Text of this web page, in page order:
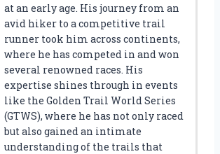
at an early age. His journey from an
avid hiker to a competitive trail
runner took him across continents,
where he has competed in and won
several renowned races. His
expertise shines through in events
like the Golden Trail World Series
(GTWS), where he has not only raced
but also gained an intimate
understanding of the trails that